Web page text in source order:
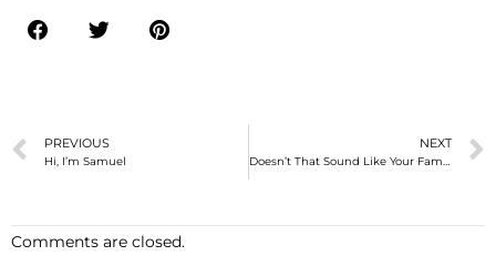
PREVIOUS
Hi, I’m Samuel
NEXT
Comments are closed.